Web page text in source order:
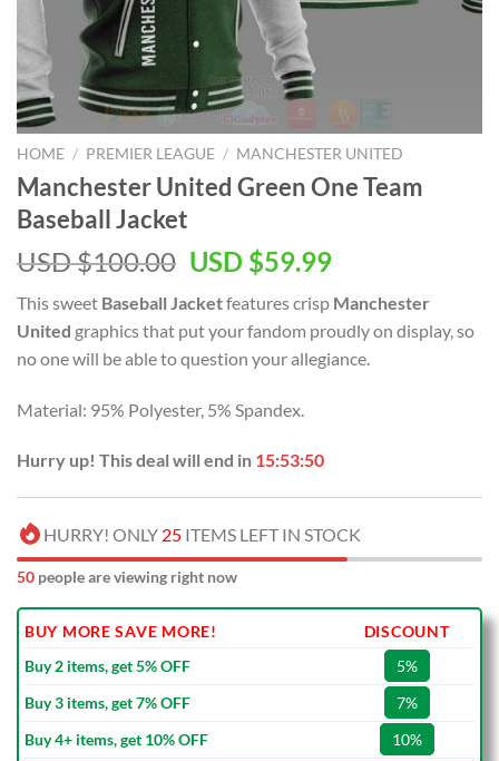
HOME / PREMIER LEAGUE / MANCHESTER UNITED
Manchester United Green One Team
Baseball Jacket
USD $100.00 Original
was:
USD
$100.00.
USD $59.99Current
is:
USD
$59.99.
This sweet Baseball Jacketfeatures crisp Manchester
United graphics that put your fandom proudly on display, so
no one will be able to question your allegiance.
Material: 95% Polyester, 5% Spandex.
Hurry up! This deal will end in 15:53:49
HURRY! ONLY 25 ITEMS LEFT IN STOCK
53 people are viewing right now
BUY MORE SAVE MORE!
DISCOUNT
Buy 2 items, get 5% OFF
5%
Buy 3 items, get 7% OFF
7%
Buy 4+ items, get 10% OFF
10%